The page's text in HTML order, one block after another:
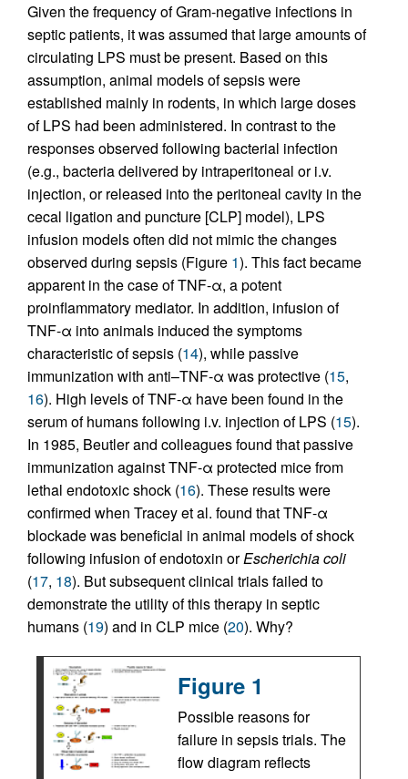
Given the frequency of Gram-negative infections in
septic patients, it was assumed that large amounts of
circulating LPS must be present. Based on this
assumption, animal models of sepsis were
established mainly in rodents, in which large doses
of LPS had been administered. In contrast to the
responses observed following bacterial infection
(e.g., bacteria delivered by intraperitoneal or i.v.
injection, or released into the peritoneal cavity in the
cecal ligation and puncture [CLP] model), LPS
infusion models often did not mimic the changes
observed during sepsis (Figure 1). This fact became
apparent in the case of TNF-α, a potent
proinflammatory mediator. In addition, infusion of
TNF-α into animals induced the symptoms
characteristic of sepsis (14), while passive
immunization with anti–TNF-α was protective (15,
16). High levels of TNF-α have been found in the
serum of humans following i.v. injection of LPS (15).
In 1985, Beutler and colleagues found that passive
immunization against TNF-α protected mice from
lethal endotoxic shock (16). These results were
confirmed when Tracey et al. found that TNF-α
blockade was beneficial in animal models of shock
following infusion of endotoxin orEscherichia coli
(17, 18). But subsequent clinical trials failed to
demonstrate the utility of this therapy in septic
humans (19) and in CLP mice (20). Why?
Figure 1
Possible reasons for
failure in sepsis trials. The
flow diagram reflects